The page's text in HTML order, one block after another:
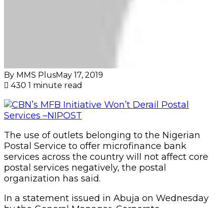
By MMS PlusMay 17, 2019
430 1 minute read
The use of outlets belonging to the Nigerian
Postal Service to offer microfinance bank
services across the country will not affect core
postal services negatively, the postal
organization has said.
In a statement issued in Abuja on Wednesday